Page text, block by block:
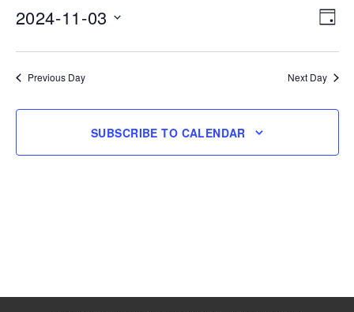
2024
DAY
2024-11-03
Previous Day Next Day
SUBSCRIBE TO CALENDAR